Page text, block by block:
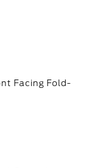
Facing Fold-